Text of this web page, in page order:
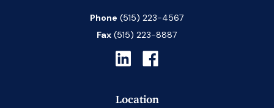
Phone (515) 223-4567
Fax (515) 223-8887
Location